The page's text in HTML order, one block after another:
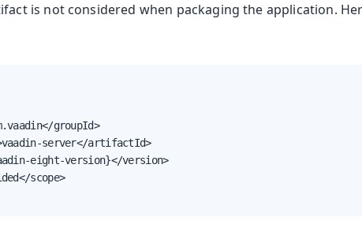
is not considered when packaging the application.
groupId>
server</artifactId>
eight-version}</version>
scope>